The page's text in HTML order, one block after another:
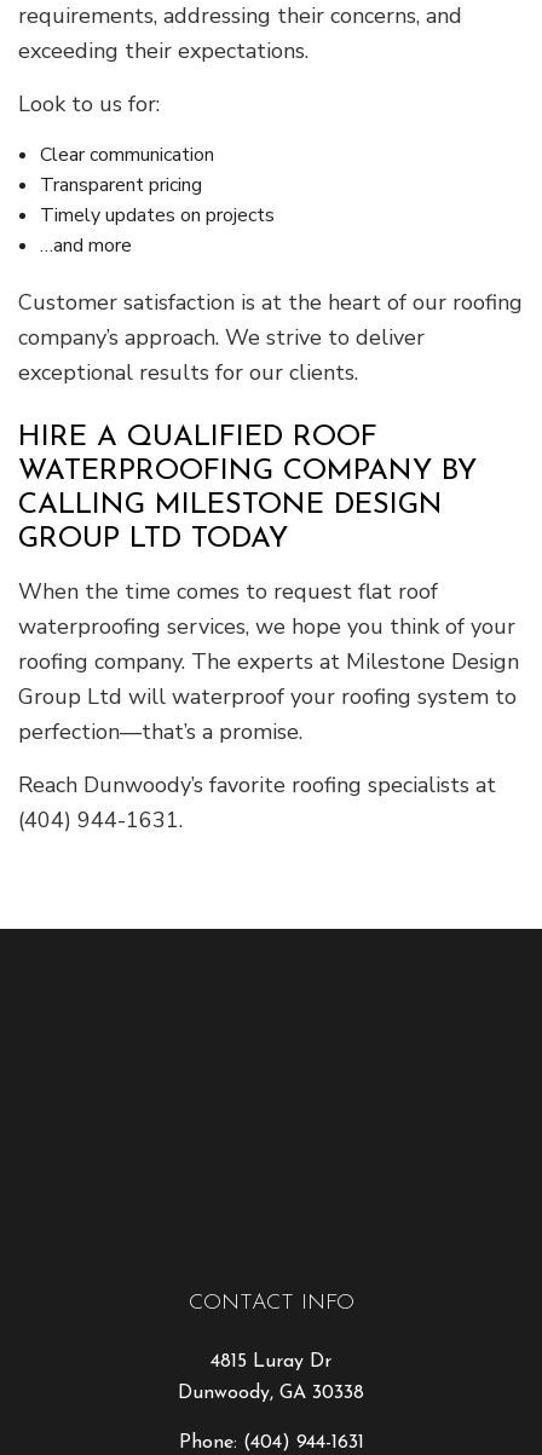
requirements, addressing their concerns, and
exceeding their expectations.
Look to us for:
Clear communication
Transparent pricing
Timely updates on projects
…and more
Customer satisfaction is at the heart of our roofing
company’s approach. We strive to deliver
exceptional results for our clients.
HIRE A QUALIFIED ROOF
WATERPROOFING COMPANY BY
CALLING MILESTONE DESIGN
GROUP LTD TODAY
When the time comes to request flat roof
waterproofing services, we hope you think of your
roofing company. The experts at Milestone Design
Group Ltd will waterproof your roofing system to
perfection—that’s a promise.
Reach Dunwoody’s favorite roofing specialists at
(404) 944-1631.
CONTACT INFO
4815 Luray Dr
Dunwoody, GA 30338
Phone: (404) 944-1631